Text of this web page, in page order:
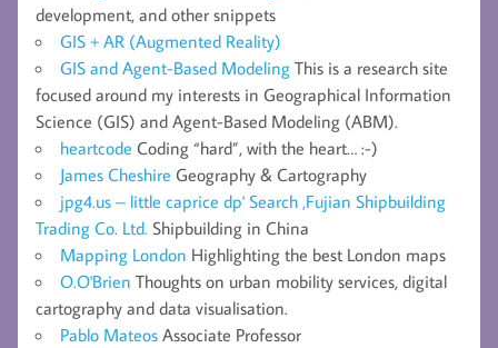
development, and other snippets
GIS + AR (Augmented Reality)
GIS and Agent-Based Modeling This is a research site
focused around my interests in Geographical Information
Science (GIS) and Agent-Based Modeling (ABM).
heartcode Coding “hard”, with the heart… :-)
James Cheshire Geography & Cartography
jpg4.us – little caprice dp' Search ,Fujian Shipbuilding
Trading Co. Ltd. Shipbuilding in China
Mapping London Highlighting the best London maps
O.O'Brien Thoughts on urban mobility services, digital
cartography and data visualisation.
Pablo Mateos Associate Professor